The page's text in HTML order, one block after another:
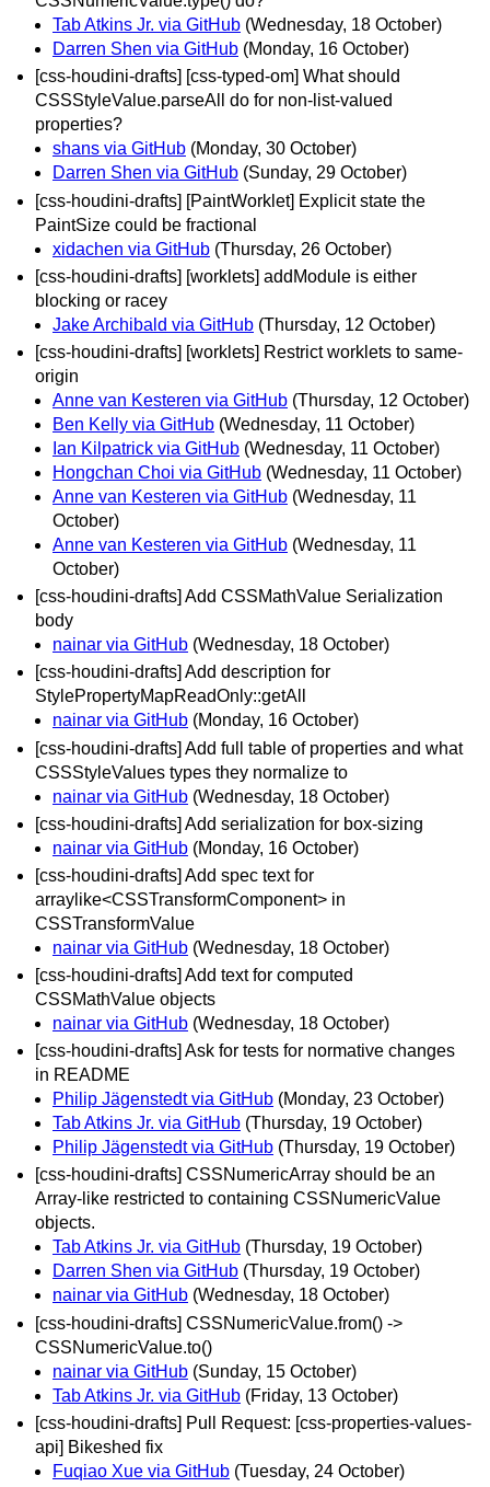
Tab Atkins Jr. via GitHub (Wednesday, 18 October)
Darren Shen via GitHub (Monday, 16 October)
[css-houdini-drafts] [css-typed-om] What should
CSSStyleValue.parseAll do for non-list-valued
properties?
shans via GitHub (Monday, 30 October)
Darren Shen via GitHub (Sunday, 29 October)
[css-houdini-drafts] [PaintWorklet] Explicit state the
PaintSize could be fractional
xidachen via GitHub (Thursday, 26 October)
[css-houdini-drafts] [worklets] addModule is either
blocking or racey
Jake Archibald via GitHub (Thursday, 12 October)
[css-houdini-drafts] [worklets] Restrict worklets to same-
origin
Anne van Kesteren via GitHub (Thursday, 12 October)
Ben Kelly via GitHub (Wednesday, 11 October)
Ian Kilpatrick via GitHub (Wednesday, 11 October)
Hongchan Choi via GitHub (Wednesday, 11 October)
Anne van Kesteren via GitHub (Wednesday, 11
October)
Anne van Kesteren via GitHub (Wednesday, 11
October)
[css-houdini-drafts] Add CSSMathValue Serialization
body
nainar via GitHub (Wednesday, 18 October)
[css-houdini-drafts] Add description for
StylePropertyMapReadOnly::getAll
nainar via GitHub (Monday, 16 October)
[css-houdini-drafts] Add full table of properties and what
CSSStyleValues types they normalize to
nainar via GitHub (Wednesday, 18 October)
[css-houdini-drafts] Add serialization for box-sizing
nainar via GitHub (Monday, 16 October)
[css-houdini-drafts] Add spec text for
arraylike<CSSTransformComponent> in
CSSTransformValue
nainar via GitHub (Wednesday, 18 October)
[css-houdini-drafts] Add text for computed
CSSMathValue objects
nainar via GitHub (Wednesday, 18 October)
[css-houdini-drafts] Ask for tests for normative changes
in README
Philip Jägenstedt via GitHub (Monday, 23 October)
Tab Atkins Jr. via GitHub (Thursday, 19 October)
Philip Jägenstedt via GitHub (Thursday, 19 October)
[css-houdini-drafts] CSSNumericArray should be an
Array-like restricted to containing CSSNumericValue
objects.
Tab Atkins Jr. via GitHub (Thursday, 19 October)
Darren Shen via GitHub (Thursday, 19 October)
nainar via GitHub (Wednesday, 18 October)
[css-houdini-drafts] CSSNumericValue.from() ->
CSSNumericValue.to()
nainar via GitHub (Sunday, 15 October)
Tab Atkins Jr. via GitHub (Friday, 13 October)
[css-houdini-drafts] Pull Request: [css-properties-values-
api] Bikeshed fix
Fuqiao Xue via GitHub (Tuesday, 24 October)